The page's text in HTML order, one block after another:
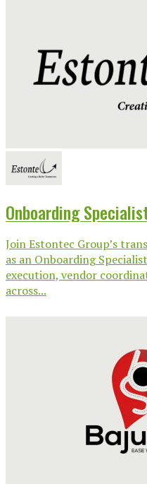
Onboarding
Join Estontec Group’s
as an Onboarding
execution, vendor
across...